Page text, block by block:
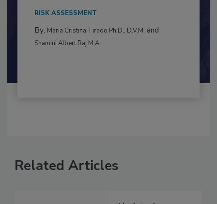
This article examines the multifaceted threats
to food...
RISK ASSESSMENT